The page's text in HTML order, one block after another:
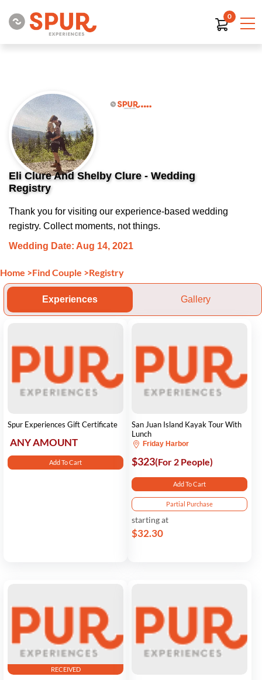
0
Eli Clure And Shelby Clure - Wedding
Registry
Thank you for visiting our experience-based wedding
registry. Collect moments, not things.
Wedding Date: Aug 14, 2021
Home >Find Couple >Registry
Experiences Gallery
Spur Experiences Gift Certificate
ANY AMOUNT
Add To Cart
San Juan Island Kayak Tour With
Lunch
Friday Harbor
$323(For 2 People)
Add To Cart
Partial Purchase
starting at
$32.30
RECEIVED